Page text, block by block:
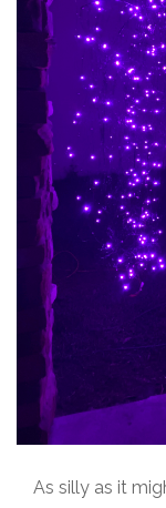
As silly as it